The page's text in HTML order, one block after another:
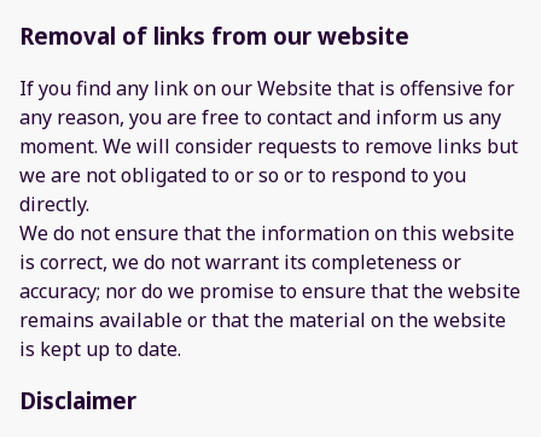
Removal of links from our website
If you find any link on our Website that is offensive for
any reason, you are free to contact and inform us any
moment. We will consider requests to remove links but
we are not obligated to or so or to respond to you
directly.
We do not ensure that the information on this website
is correct, we do not warrant its completeness or
accuracy; nor do we promise to ensure that the website
remains available or that the material on the website
is kept up to date.
Disclaimer